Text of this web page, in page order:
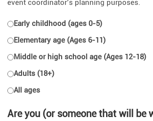
event coordinator’s planning purposes.
Early childhood (ages 0-5)
Elementary age (Ages 6-11)
Middle or high school age (Ages 12-18)
Adults (18+)
All ages
Are you (or someone that will be